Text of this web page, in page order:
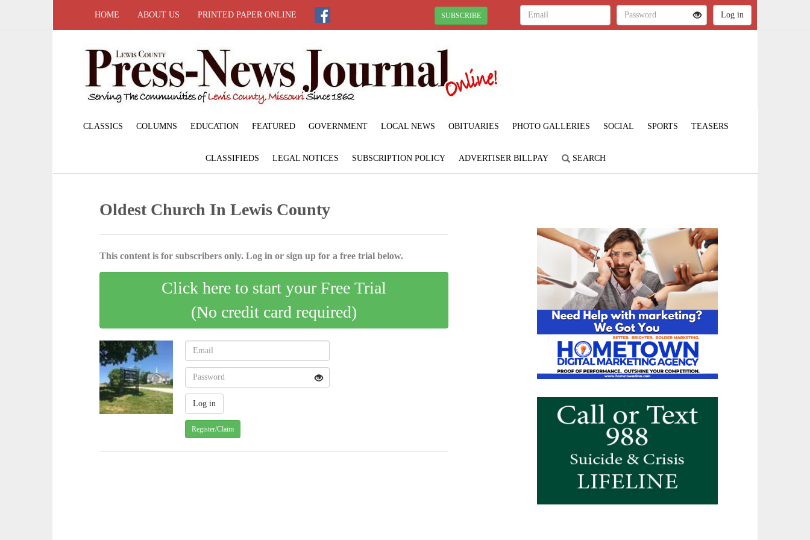
HOME ABOUT US PRINTED PAPER ONLINE SUBSCRIBE
CLASSICS COLUMNS EDUCATION FEATURED GOVERNMENT LOCAL NEWS OBITUARIES PHOTO GALLERIES SOCIAL SPORTS TEASERS
CLASSIFIEDS LEGAL NOTICES SUBSCRIPTION POLICY ADVERTISER BILLPAY SEARCH
Oldest Church In Lewis County
This content is for subscribers only. Log in or sign up for a free trial below.
Click here to start your Free Trial
(No credit card required)
Register/Claim